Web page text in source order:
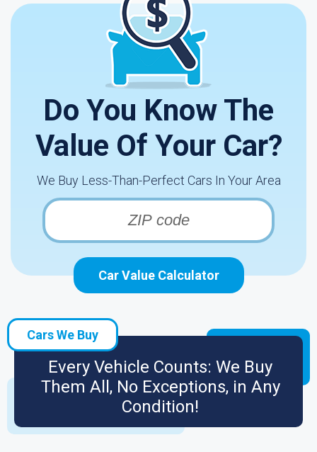
Do You Know The
Value Of Your Car?
We Buy Less-Than-Perfect Cars In Your Area
Car Value Calculator
Cars We Buy
Every Vehicle Counts: We Buy
Them All, No Exceptions, in Any
Condition!